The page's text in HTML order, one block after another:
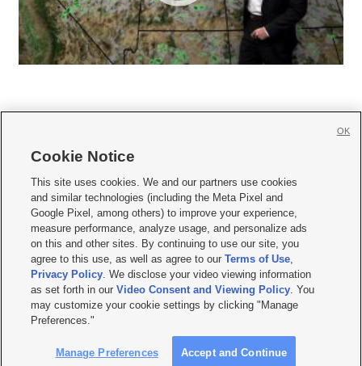
     
Mobile Apps| Newsletter|Advertise|Contact Us|Careers with KSL.com
Privacy Statement Video Consent Viewing Policy
Do Not Sell or Share My Data|EEO Public File Report| KSL-TV FCC Public File
KSL FM Radio FCC Public File|KSL AM Radio FCC Public File |FCC Applications
Closed Captioning Assistance
© 2026KSL Media| KSL Broadcasting Salt Lake City UT | Site hosted & managed
by KSL Media - a Deseret Media Company
Cookie Notice
This site uses cookies. We and our partners use cookies
and similar technologies (including the Meta Pixel and
Google Pixel, among others) to improve your experience,
measure performance, analyze usage, and personalize ads
on this and other sites. By continuing to use our site, you
agree to this use, as well as agree to ourTerms of Use,
Privacy Policy. We disclose your video viewing information
as set forth in ourVideo Consent and Viewing Policy. You
may customize your cookie settings by clicking "Manage
Preferences."
Manage Preferences Accept and Continue
OK